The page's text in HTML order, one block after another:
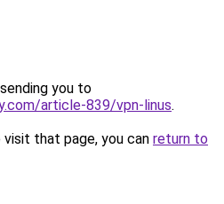
you to
article-839/vpn-linus.
that page, you can return to